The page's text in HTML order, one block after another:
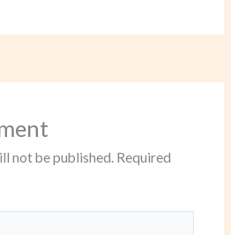
not be published. Required